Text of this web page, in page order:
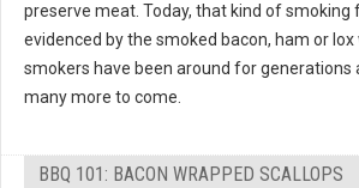
preserve meat. Today, that kind of smoking
evidenced by the smoked bacon, ham or lox
smokers have been around for generations
many more to come.
BBQ 101: BACON WRAPPED SCALLOPS